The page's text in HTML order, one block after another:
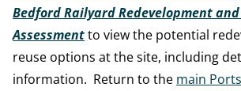
Bedford Railyard Redevelopment and
Assessmentto view the potential
reuse options at the site, including
information. Return to the main